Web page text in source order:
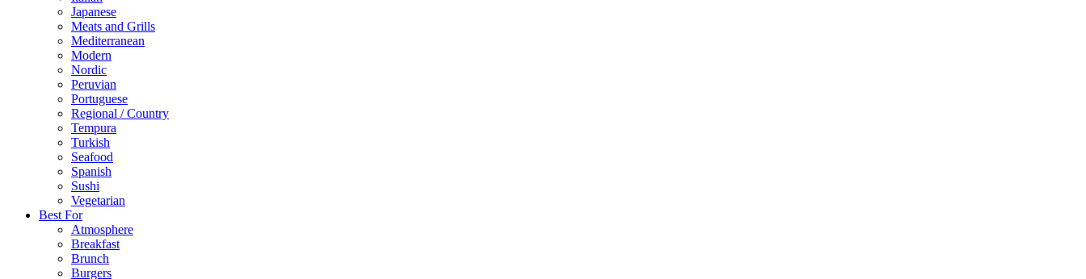
Japanese
Meats and Grills
Mediterranean
Modern
Nordic
Peruvian
Portuguese
Regional / Country
Tempura
Turkish
Seafood
Spanish
Sushi
Vegetarian
Best For
Atmosphere
Breakfast
Brunch
Burgers